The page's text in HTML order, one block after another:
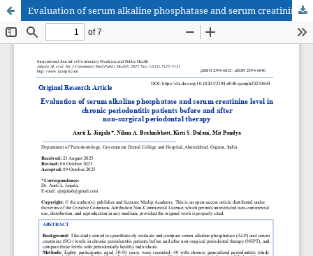
Evaluation of serum alkaline phosphatase and serum creatinine level in chronic periodontitis patients before and after non-surgical periodontal therapy